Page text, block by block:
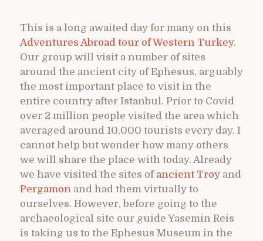
This is a long awaited day for many on this
Adventures Abroad tour of Western Turkey.
Our group will visit a number of sites
around the ancient city of Ephesus, arguably
the most important place to visit in the
entire country after Istanbul. Prior to Covid
over 2 million people visited the area which
averaged around 10,000 tourists every day. I
cannot help but wonder how many others
we will share the place with today. Already
we have visited the sites of ancient Troy and
Pergamon and had them virtually to
ourselves. However, before going to the
archaeological site our guide Yasemin Reis
is taking us to the Ephesus Museum in the